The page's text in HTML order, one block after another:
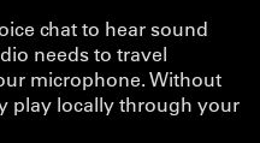
chat to hear sound
needs to travel
microphone. Without
play locally through your